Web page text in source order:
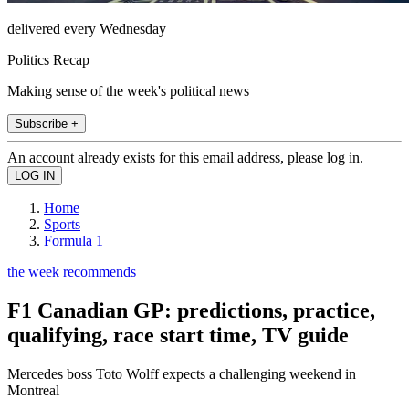
delivered every Wednesday
Politics Recap
Making sense of the week's political news
Subscribe +
An account already exists for this email address, please log in.
Home
Sports
Formula 1
the week recommends
F1 Canadian GP: predictions, practice,
qualifying, race start time, TV guide
Mercedes boss Toto Wolff expects a challenging weekend in
Montreal